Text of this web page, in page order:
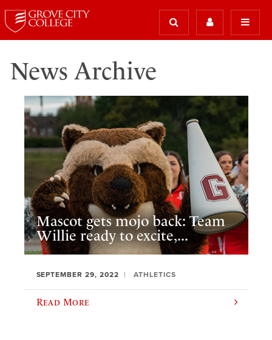
News Archive
Mascot gets mojo back: Team
Willie ready to excite,...
SEPTEMBER 29, 2022 ATHLETICS
Read More